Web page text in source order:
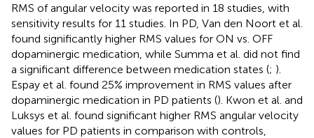
RMS of angular velocity was reported in 18 studies, with
sensitivity results for 11 studies. In PD, Van den Noort et al.
found significantly higher RMS values for ON vs. OFF
dopaminergic medication, while Summa et al. did not find
a significant difference between medication states (; ).
Espay et al. found 25% improvement in RMS values after
dopaminergic medication in PD patients (). Kwon et al. and
Luksys et al. found significant higher RMS angular velocity
values for PD patients in comparison with controls,